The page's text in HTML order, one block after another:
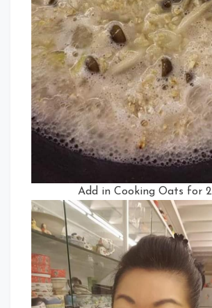
Add in Cooking Oats for